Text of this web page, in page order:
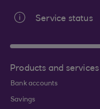
Service status
Products and services
Bank accounts
Savings